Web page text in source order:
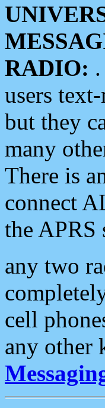
RADIO:
users
but they
many
There is
connect
the APRS
any two
cell
any other